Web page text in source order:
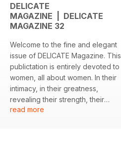
DELICATE
MAGAZINE | DELICATE
MAGAZINE 32
Welcome to the fine and elegant
issue of DELICATE Magazine. This
publictation is entirely devoted to
women, all about women. In their
intimacy, in their greatness,
revealing their strength, their
harmony and all the beauty that
read more